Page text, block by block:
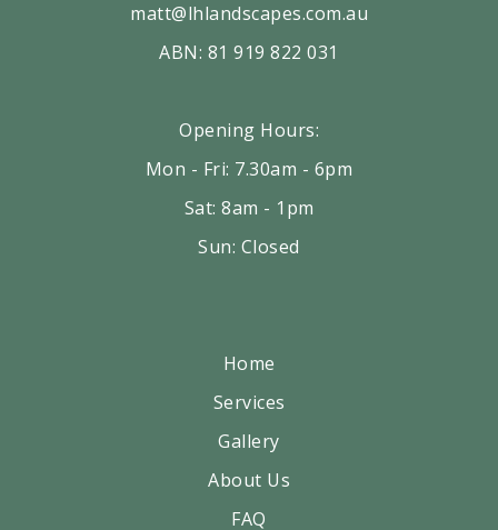
matt@lhlandscapes.com.au
ABN: 81 919 822 031
Opening Hours:
Mon - Fri: 7.30am - 6pm
Sat: 8am - 1pm
Sun: Closed
Home
Services
Gallery
About Us
FAQ